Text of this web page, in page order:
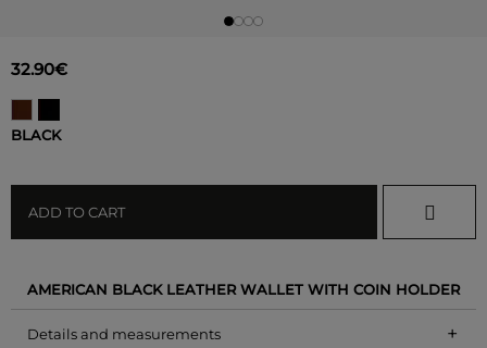
32.90€
BLACK
ADD TO CART
AMERICAN BLACK LEATHER WALLET WITH COIN HOLDER
Details and measurements +